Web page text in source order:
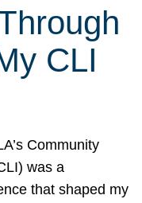
CLI
Community
was a
that shaped my